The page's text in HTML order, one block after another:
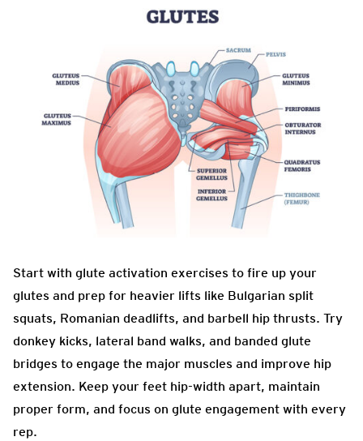
Start with glute activation exercises to fire up your
glutes and prep for heavier lifts like Bulgarian split
squats, Romanian deadlifts, and barbell hip thrusts. Try
donkey kicks, lateral band walks, and banded glute
bridges to engage the major muscles and improve hip
extension. Keep your feet hip-width apart, maintain
proper form, and focus on glute engagement with every
rep.